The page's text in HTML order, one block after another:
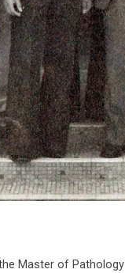
Master of